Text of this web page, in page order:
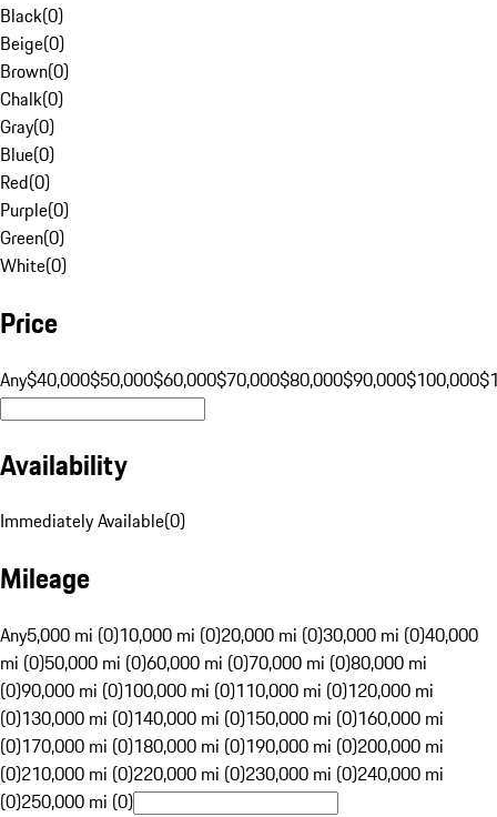
Black(0)
Beige(0)
Brown(0)
Chalk(0)
Gray(0)
Blue(0)
Red(0)
Purple(0)
Green(0)
White(0)
Price
Any$40,000$50,000$60,000$70,000$80,000$90,000$100,000
Availability
Immediately Available(0)
Mileage
Any5,000 mi (0)10,000 mi (0)20,000 mi (0)30,000 mi (0)40,000
mi (0)50,000 mi (0)60,000 mi (0)70,000 mi (0)80,000 mi
(0)90,000 mi (0)100,000 mi (0)110,000 mi (0)120,000 mi
(0)130,000 mi (0)140,000 mi (0)150,000 mi (0)160,000 mi
(0)170,000 mi (0)180,000 mi (0)190,000 mi (0)200,000 mi
(0)210,000 mi (0)220,000 mi (0)230,000 mi (0)240,000 mi
(0)250,000 mi (0)